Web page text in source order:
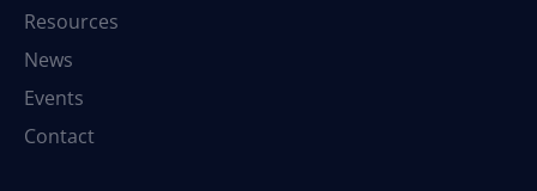
Resources
News
Events
Contact